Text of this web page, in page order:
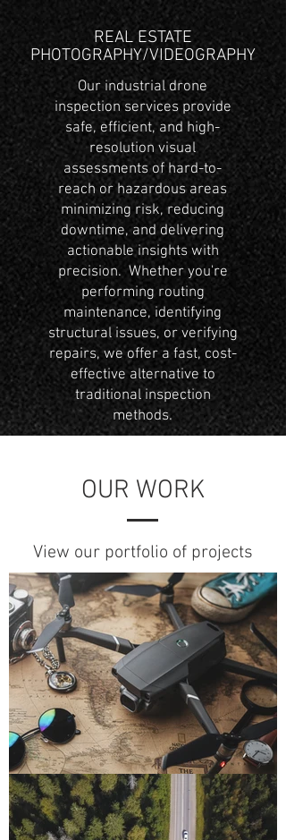
REAL ESTATE
PHOTOGRAPHY/VIDEOGRAPHY
Our industrial drone
inspection services provide
safe, efficient, and high-
resolution visual
assessments of hard-to-
reach or hazardous areas
minimizing risk, reducing
downtime, and delivering
actionable insights with
precision. Whether you're
performing routing
maintenance, identifying
structural issues, or verifying
repairs, we offer a fast, cost-
effective alternative to
traditional inspection
methods.
OUR WORK
View our portfolio of projects